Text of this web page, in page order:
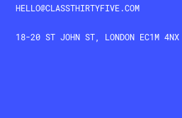
HELLO@CLASSTHIRTYFIVE.COM
18-20 ST JOHN ST, LONDON EC1M 4NX